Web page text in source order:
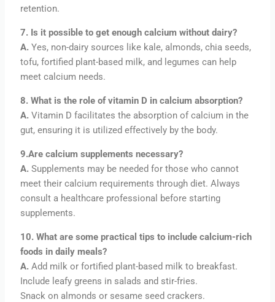
retention.
7. Is it possible to get enough calcium without dairy?
A. Yes, non-dairy sources like kale, almonds, chia seeds,
tofu, fortified plant-based milk, and legumes can help
meet calcium needs.
8. What is the role of vitamin D in calcium absorption?
A. Vitamin D facilitates the absorption of calcium in the
gut, ensuring it is utilized effectively by the body.
9.Are calcium supplements necessary?
A.Supplements may be needed for those who cannot
meet their calcium requirements through diet. Always
consult a healthcare professional before starting
supplements.
10. What are some practical tips to include calcium-rich
foods in daily meals?
A.Add milk or fortified plant-based milk to breakfast.
Include leafy greens in salads and stir-fries.
Snack on almonds or sesame seed crackers.